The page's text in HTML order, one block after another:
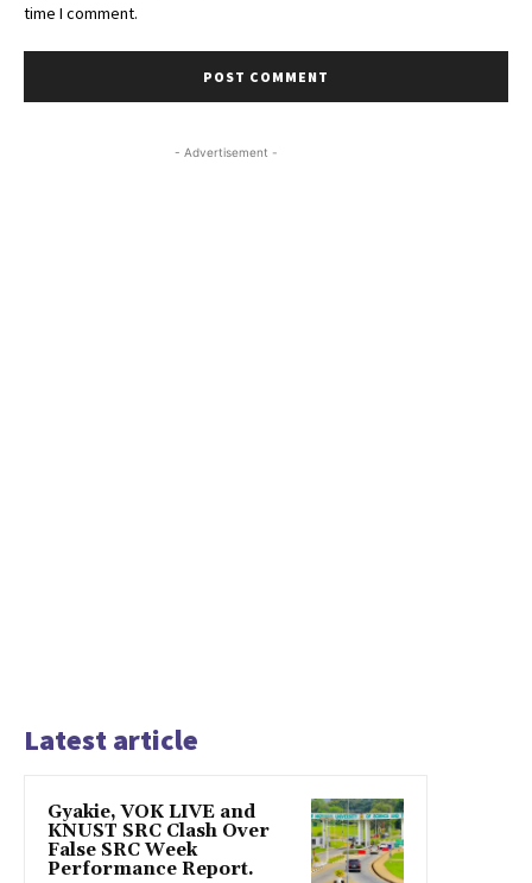
time I comment.
- Advertisement -
Latest article
Gyakie, VOK LIVE and
KNUST SRC Clash Over
False SRC Week
Performance Report.